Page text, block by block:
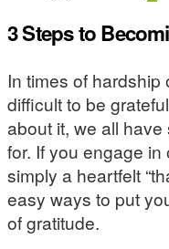
3 Steps to
In times of hardship
difficult to be
about it, we all
for. If you engage
simply a heartfelt
easy ways to put
of gratitude.